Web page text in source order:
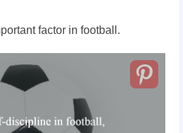
factor in football.